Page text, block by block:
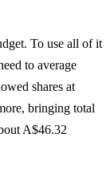
To use all of it
to average
shares at
bringing total
A$46.32